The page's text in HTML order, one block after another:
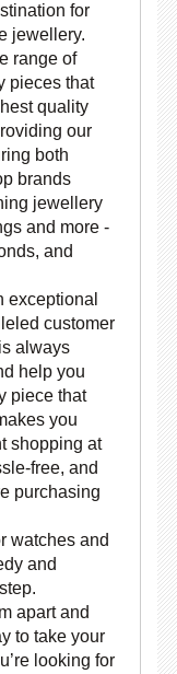
for
jewellery.
range of
pieces that
quality
our
both
brands
jewellery
and more -
and
exceptional
customer
always
help you
piece that
you
shopping at
free, and
purchasing
watches and
and
apart and
to take your
looking for